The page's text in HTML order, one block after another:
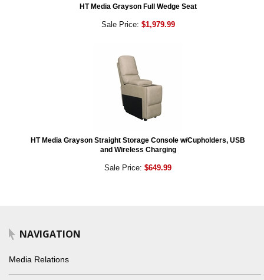
HT Media Grayson Full Wedge Seat
Sale Price: $1,979.99
HT Media Grayson Straight Storage Console w/Cupholders, USB
and Wireless Charging
Sale Price: $649.99
NAVIGATION
Media Relations